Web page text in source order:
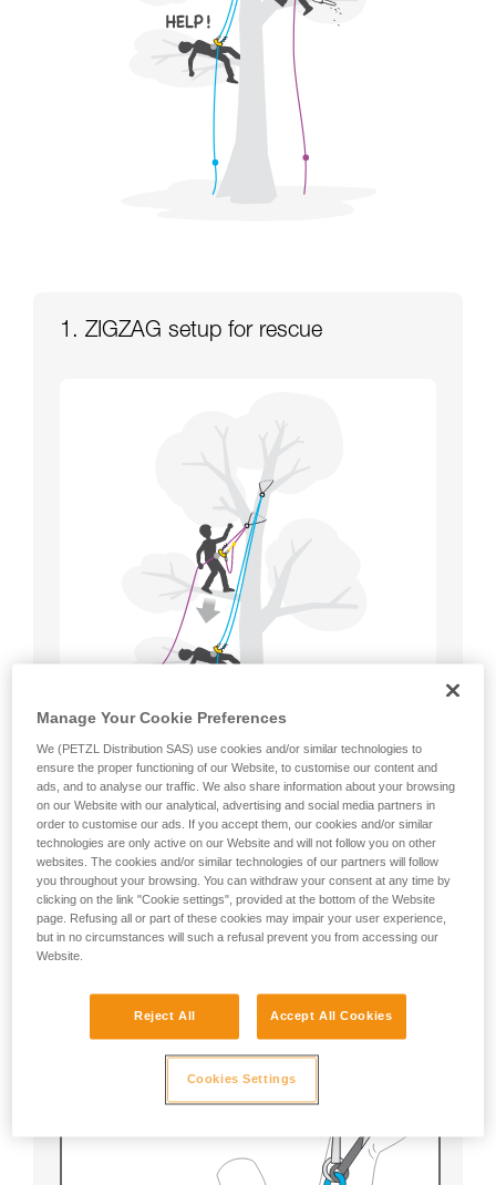
not describe here.
1. ZIGZAG setup for rescue
The rescuer prepares the ZIGZAG with a textile
Prusik to be able to quickly release and lower the
victim.
Note:
With this technique, a Prusik failure presents no
danger for the user or the victim.
Manage Your Cookie Preferences
We (PETZL Distribution SAS) use cookies and/or similar technologies to
ensure the proper functioning of our Website, to customise our content and
ads, and to analyse our traffic. We also share information about your browsing
on our Website with our analytical, advertising and social media partners in
order to customise our ads. If you accept them, our cookies and/or similar
technologies are only active on our Website and will not follow you on other
websites. The cookies and/or similar technologies of our partners will follow
you throughout your browsing. You can withdraw your consent at any time by
clicking on the link "Cookie settings", provided at the bottom of the Website
page. Refusing all or part of these cookies may impair your user experience,
but in no circumstances will such a refusal prevent you from accessing our
Website.
Reject All Accept All Cookies
Cookies Settings